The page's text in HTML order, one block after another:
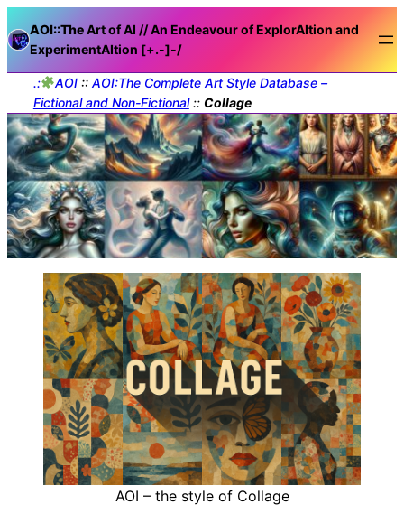
AOI::TheArt of AI // An Endeavour of ExplorAItion and
ExperimentAItion [+.-]-/
.: AOI:: AOI:The Complete Art Style Database –
Fictional and Non-Fictional:: Collage
AOI – the style of Collage